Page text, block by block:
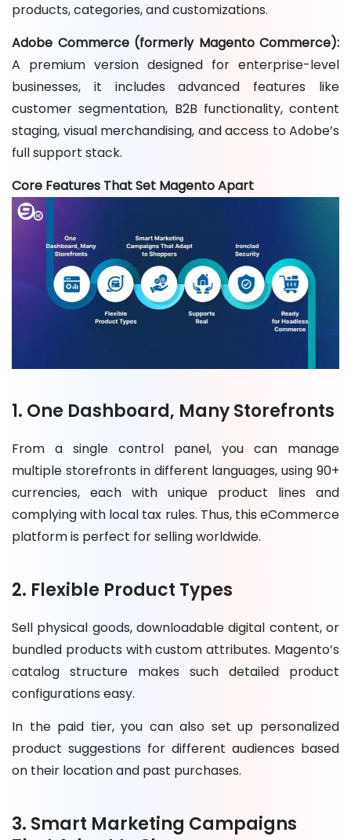
products, categories, and customizations.
Adobe Commerce (formerly Magento Commerce):
A premium version designed for enterprise-level
businesses, it includes advanced features like
customer segmentation, B2B functionality, content
staging, visual merchandising, and access to Adobe’s
full support stack.
Core Features That Set Magento Apart
1. One Dashboard, Many Storefronts
From a single control panel, you can manage
multiple storefronts in different languages, using 90+
currencies, each with unique product lines and
complying with local tax rules. Thus, this eCommerce
platform is perfect for selling worldwide.
2. Flexible Product Types
Sell physical goods, downloadable digital content, or
bundled products with custom attributes. Magento’s
catalog structure makes such detailed product
configurations easy.
In the paid tier, you can also set up personalized
product suggestions for different audiences based
on their location and past purchases.
3. Smart Marketing Campaigns